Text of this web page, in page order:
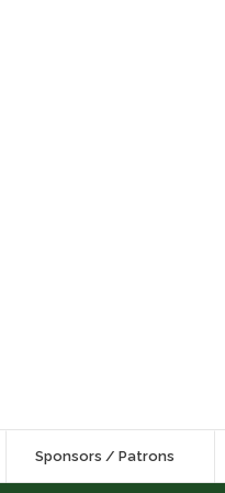
Sponsors / Patrons